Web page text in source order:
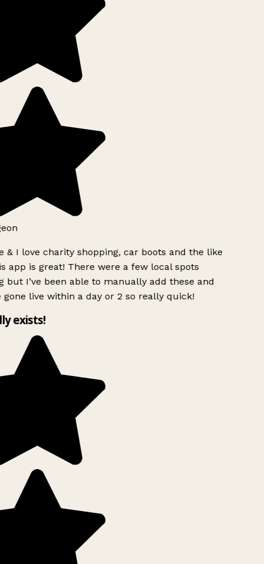
& I love charity shopping, car boots and the like
app is great! There were a few local spots
but I’ve been able to manually add these and
gone live within a day or 2 so really quick!
exists!